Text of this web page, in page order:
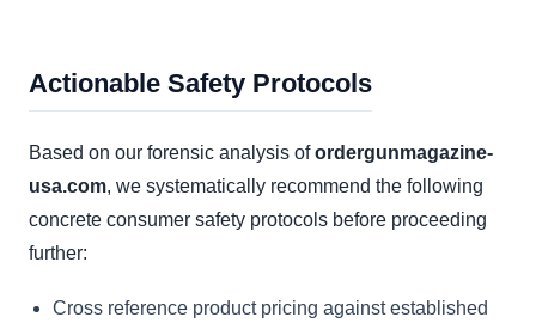
Actionable Safety Protocols
Based on our forensic analysis ofordergunmagazine-
usa.com, we systematically recommend the following
concrete consumer safety protocols before proceeding
further:
Cross reference product pricing against established